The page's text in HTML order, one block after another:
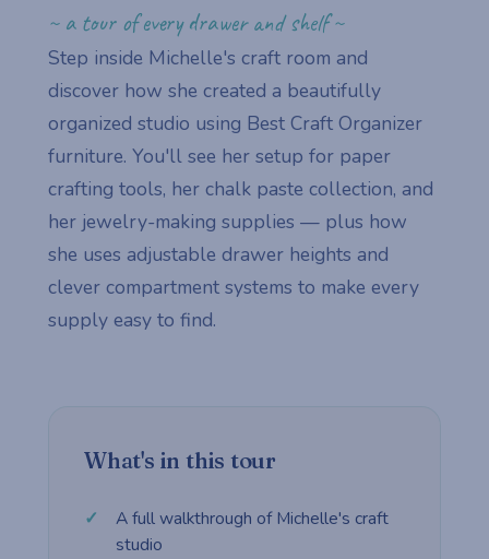
~ a tour of every drawer and shelf ~
Step inside Michelle's craft room and
discover how she created a beautifully
organized studio using Best Craft Organizer
furniture. You'll see her setup for paper
crafting tools, her chalk paste collection, and
her jewelry-making supplies — plus how
she uses adjustable drawer heights and
clever compartment systems to make every
supply easy to find.
What's in this tour
A full walkthrough of Michelle's craft
studio